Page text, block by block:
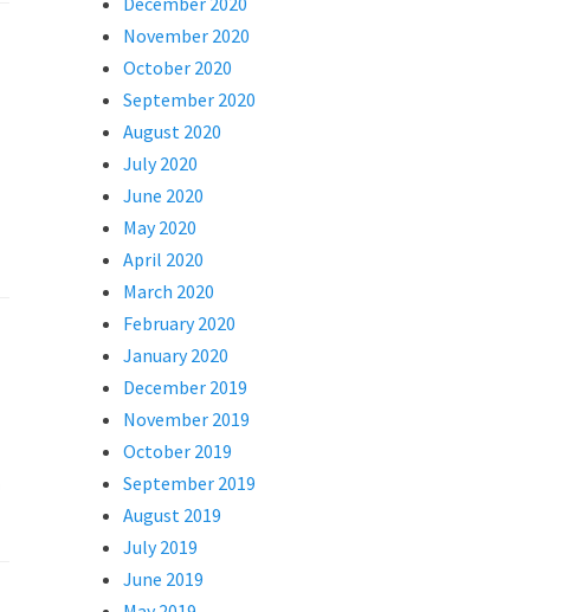
November 2020
October 2020
September 2020
August 2020
July 2020
June 2020
May 2020
April 2020
March 2020
February 2020
January 2020
December 2019
November 2019
October 2019
September 2019
August 2019
July 2019
June 2019